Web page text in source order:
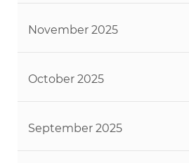
November 2025
October 2025
September 2025